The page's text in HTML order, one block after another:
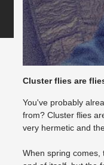
Cluster flies are
You've probably
from? Cluster flies
very hermetic and
When spring comes,